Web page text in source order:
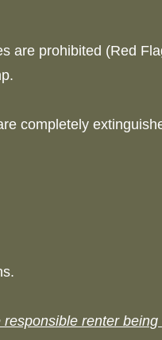
are prohibited (Red
completely
renter